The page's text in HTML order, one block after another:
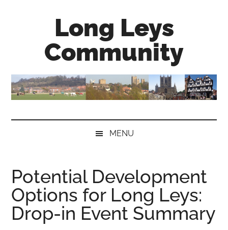
Long Leys
Community
MENU
Potential Development
Options for Long Leys:
Drop-in Event Summary